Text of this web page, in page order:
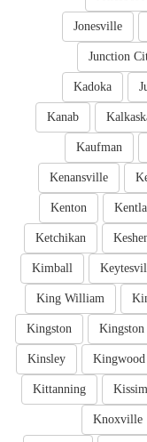
Jonesville
Junction
Kadoka
Kanab
Kaufman
Kenansville
Kenton
Ketchikan
Kimball
King William
Kingston
Kingston
Kingwood
Kinsley
Kittanning
Knoxville